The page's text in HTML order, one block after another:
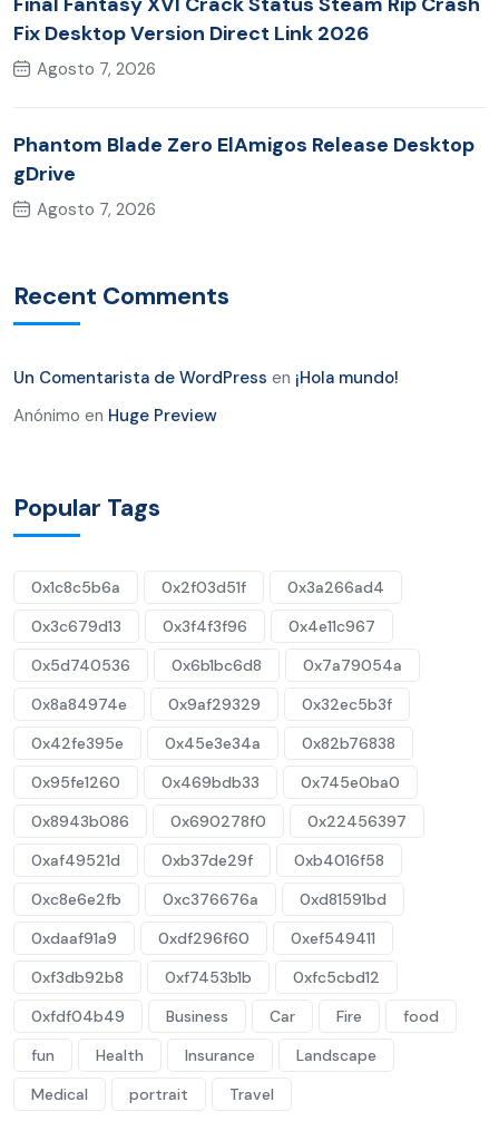
Fix Desktop Version Direct Link 2026
Agosto 7, 2026
Phantom Blade Zero ElAmigos Release Desktop
gDrive
Agosto 7, 2026
Recent Comments
Un Comentarista de WordPress en ¡Hola mundo!
Anónimo en Huge Preview
Popular Tags
0x1c8c5b6a 0x2f03d51f
0x3a266ad4
0x3c679d13
0x3f4f3f96
0x4e11c967
0x5d740536
0x6b1bc6d8
0x7a79054a
0x8a84974e
0x9af29329
0x32ec5b3f
0x42fe395e
0x45e3e34a
0x82b76838
0x95fe1260
0x469bdb33
0x745e0ba0
0x8943b086
0x690278f0
0x22456397
0xaf49521d
0xb37de29f
0xb4016f58
0xc8e6e2fb
0xc376676a
0xd81591bd
0xdaaf91a9
0xdf296f60
0xef549411
0xf3db92b8
0xf7453b1b
0xfc5cbd12
0xfdf04b49
Business Car Fire
food
fun
Health Insurance
Landscape
Medical
portrait Travel